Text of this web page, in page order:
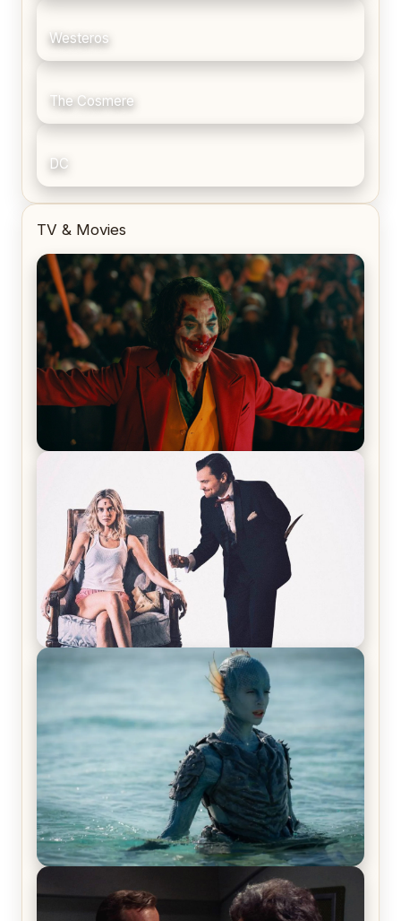
Westeros
The Cosmere
DC
TV & Movies
Joker (2019) Review & Recap – No One’s
Laughing Now
Off-Beat Home Invasion Film ‘Borderline’ is a
The War Between the Land and Sea, Episode 5
Review & Recap – The End of the War